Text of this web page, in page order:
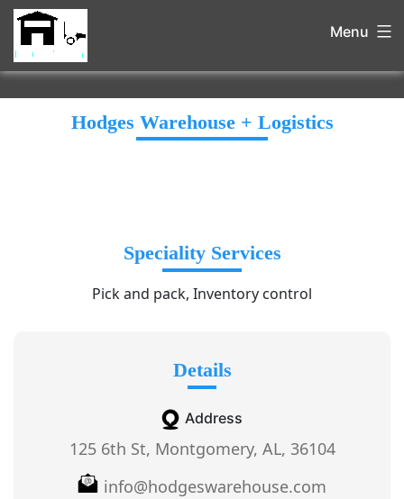
Menu
Hodges Warehouse + Logistics
Speciality Services
Pick and pack, Inventory control
Details
Address
125 6th St, Montgomery, AL, 36104
info@hodgeswarehouse.com